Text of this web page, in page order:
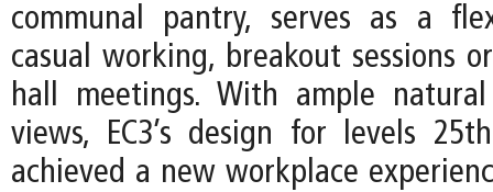
communal pantry, serves as a
casual working, breakout sessions
hall meetings. With ample
views, EC3’s design for levels
achieved a new workplace